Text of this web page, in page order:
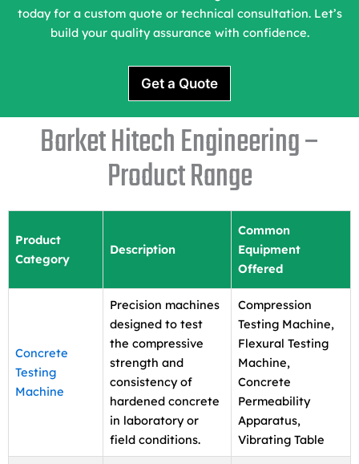
today for a custom quote or technical consultation. Let’s
build your quality assurance with confidence.
Get a Quote
Barket Hitech Engineering –
Product Range
Product
Category
Description
Common
Equipment
Offered
Concrete
Testing
Machine
Precision machines
designed to test
the compressive
strength and
consistency of
hardened concrete
in laboratory or
field conditions.
Compression
Testing Machine,
Flexural Testing
Machine,
Concrete
Permeability
Apparatus,
Vibrating Table